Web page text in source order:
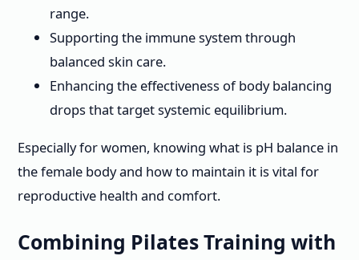
range.
Supporting the immune system through
balanced skin care.
Enhancing the effectiveness of body balancing
drops that target systemic equilibrium.
Especially for women, knowing what is pH balance in
the female body and how to maintain it is vital for
reproductive health and comfort.
Combining Pilates Training with